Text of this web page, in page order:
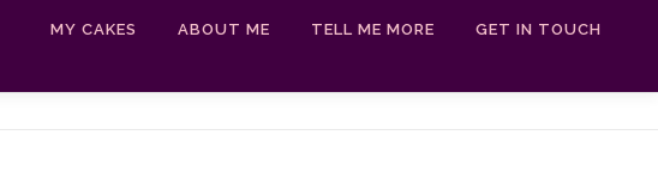
MY CAKES ABOUT ME TELL ME MORE GET IN TOUCH